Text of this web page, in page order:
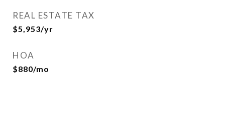
REAL ESTATE TAX
$5,953/yr
HOA
$880/mo